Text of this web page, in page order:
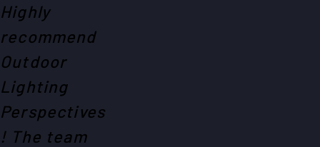
Highly
recommend
Outdoor
Lighting
Perspectives
! The team